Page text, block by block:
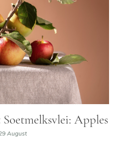
Apples
August